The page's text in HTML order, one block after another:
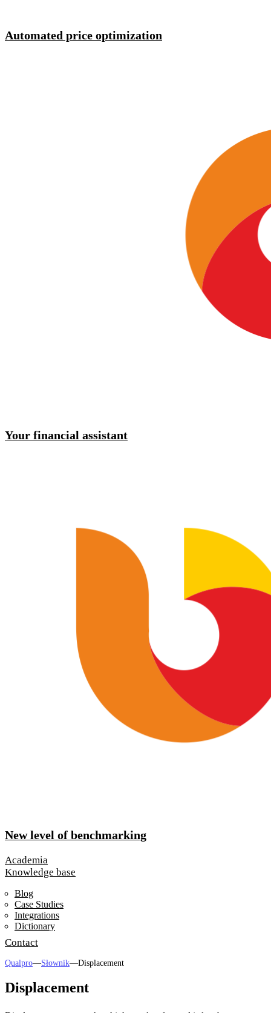
Automated price optimization
Your financial assistant
New level of benchmarking
Academia
Knowledge base
Blog
Case Studies
Integrations
Dictionary
Contact
Qualpro—Słownik—Displacement
Displacement